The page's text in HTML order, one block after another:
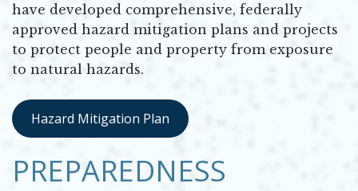
have developed comprehensive, federally
approved hazard mitigation plans and projects
to protect people and property from exposure
to natural hazards.
Hazard Mitigation Plan
Opens in new window
PREPAREDNESS